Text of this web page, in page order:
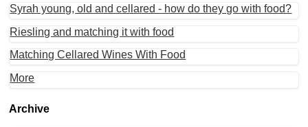
Syrah young, old and cellared - how do they go with food?
Riesling and matching it with food
Matching Cellared Wines With Food
More
Archive